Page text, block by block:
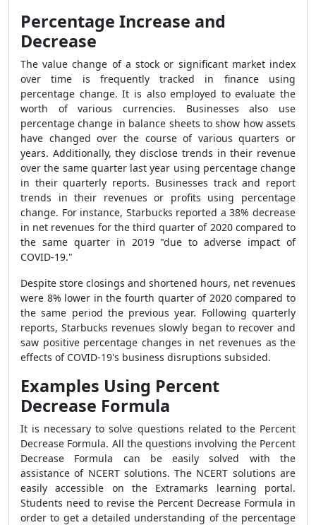
Percentage Increase and
Decrease
The value change of a stock or significant market index
over time is frequently tracked in finance using
percentage change. It is also employed to evaluate the
worth of various currencies. Businesses also use
percentage change in balance sheets to show how assets
have changed over the course of various quarters or
years. Additionally, they disclose trends in their revenue
over the same quarter last year using percentage change
in their quarterly reports. Businesses track and report
trends in their revenues or profits using percentage
change. For instance, Starbucks reported a 38% decrease
in net revenues for the third quarter of 2020 compared to
the same quarter in 2019 "due to adverse impact of
COVID-19."
Despite store closings and shortened hours, net revenues
were 8% lower in the fourth quarter of 2020 compared to
the same period the previous year. Following quarterly
reports, Starbucks revenues slowly began to recover and
saw positive percentage changes in net revenues as the
effects of COVID-19's business disruptions subsided.
Examples Using Percent
Decrease Formula
It is necessary to solve questions related to the Percent
Decrease Formula. All the questions involving the Percent
Decrease Formula can be easily solved with the
assistance of NCERT solutions. The NCERT solutions are
easily accessible on the Extramarks learning portal.
Students need to revise the Percent Decrease Formula in
order to get a detailed understanding of the percentage